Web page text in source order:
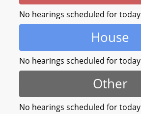
No hearings scheduled for today
House
No hearings scheduled for today
Other
No hearings scheduled for today